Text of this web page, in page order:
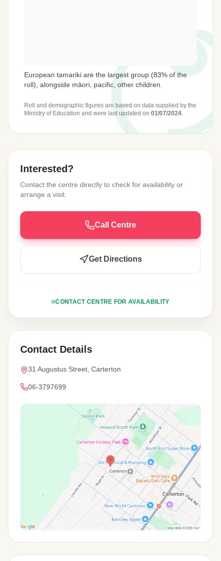
European tamariki are the largest group (83% of the
roll), alongside māori, pacific, other children.
Roll and demographic figures are based on data supplied by the
Ministry of Education and were last updated on 01/07/2024.
Interested?
Contact the centre directly to check for availability or
arrange a visit.
Call Centre
Get Directions
CONTACT CENTRE FOR AVAILABILITY
Contact Details
31 Augustus Street, Carterton
06-3797699